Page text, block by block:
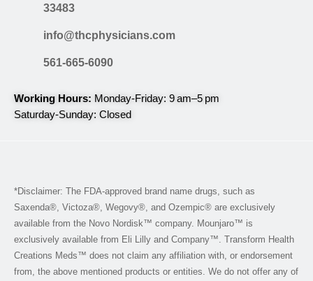
33483
info@thcphysicians.com
561-665-6090
Working Hours: Monday-Friday: 9 am–5 pm
Saturday-Sunday: Closed
*Disclaimer: The FDA-approved brand name drugs, such as
Saxenda®, Victoza®, Wegovy®, and Ozempic® are exclusively
available from the Novo Nordisk™ company. Mounjaro™ is
exclusively available from Eli Lilly and Company™. Transform Health
Creations Meds™ does not claim any affiliation with, or endorsement
from, the above mentioned products or entities. We do not offer any of